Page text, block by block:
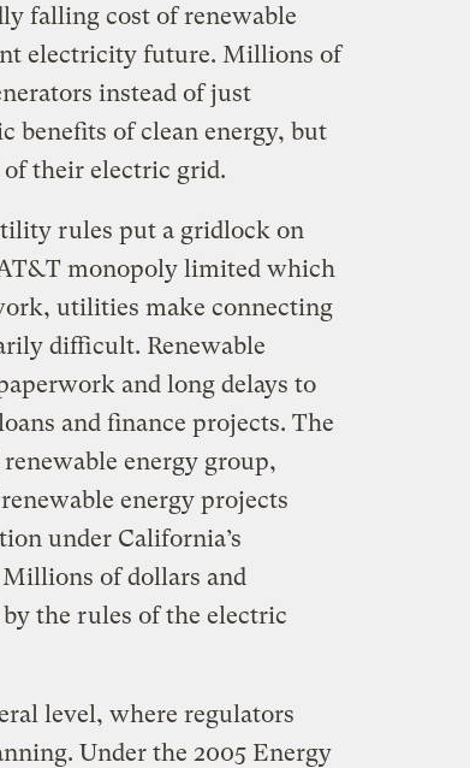
falling cost of renewable
electricity future. Millions of
instead of just
benefits of clean energy, but
their electric grid.
rules put a gridlock on
monopoly limited which
utilities make connecting
difficult. Renewable
and long delays to
and finance projects. The
energy group,
energy projects
under California’s
of dollars and
the rules of the electric
level, where regulators
Under the 2005 Energy